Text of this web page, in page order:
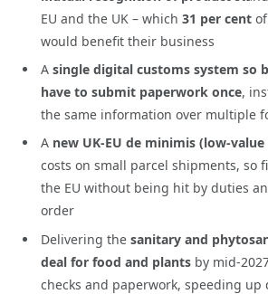
EU and the UK – which 31 per cent
would benefit their business
A single digital customs system so
have to submit paperwork once,
the same information over multiple
A new UK-EU de minimis (low-
costs on small parcel shipments, so
the EU without being hit by duties
order
Delivering the sanitary and
deal for food and plants by mid-
checks and paperwork, speeding up